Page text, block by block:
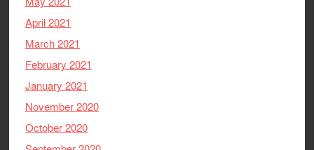
April 2021
March 2021
February 2021
January 2021
November 2020
October 2020